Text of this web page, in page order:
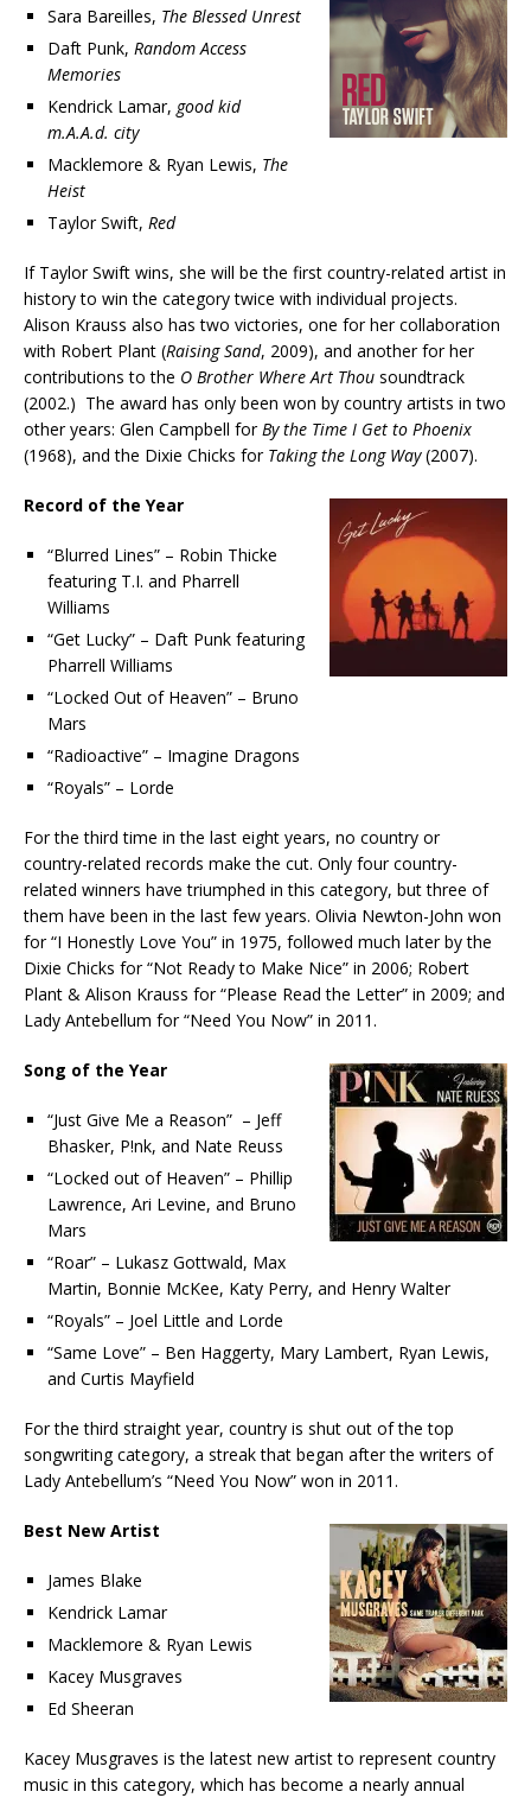
Sara Bareilles, The Blessed Unrest
Daft Punk, Random Access
Memories
Kendrick Lamar, good kid
m.A.A.d. city
Macklemore & Ryan Lewis, The
Heist
Taylor Swift, Red
If Taylor Swift wins, she will be the first country-related artist in
history to win the category twice with individual projects.
Alison Krauss also has two victories, one for her collaboration
with Robert Plant (Raising Sand, 2009), and another for her
contributions to the O Brother Where Art Thou soundtrack
(2002.) The award has only been won by country artists in two
other years: Glen Campbell forBy the Time I Get to Phoenix
(1968), and the Dixie Chicks for Taking the Long Way(2007).
Record of the Year
“Blurred Lines” – Robin Thicke
featuring T.I. and Pharrell
Williams
“Get Lucky” – Daft Punk featuring
Pharrell Williams
“Locked Out of Heaven” – Bruno
Mars
“Radioactive” – Imagine Dragons
“Royals” – Lorde
For the third time in the last eight years, no country or
country-related records make the cut. Only four country-
related winners have triumphed in this category, but three of
them have been in the last few years. Olivia Newton-John won
for “I Honestly Love You” in 1975, followed much later by the
Dixie Chicks for “Not Ready to Make Nice” in 2006; Robert
Plant & Alison Krauss for “Please Read the Letter” in 2009; and
Lady Antebellum for “Need You Now” in 2011.
Song of the Year
“Just Give Me a Reason” – Jeff
Bhasker, P!nk, and Nate Reuss
“Locked out of Heaven” – Phillip
Lawrence, Ari Levine, and Bruno
Mars
“Roar” – Lukasz Gottwald, Max
Martin, Bonnie McKee, Katy Perry, and Henry Walter
“Royals” – Joel Little and Lorde
“Same Love” – Ben Haggerty, Mary Lambert, Ryan Lewis,
and Curtis Mayfield
For the third straight year, country is shut out of the top
songwriting category, a streak that began after the writers of
Lady Antebellum’s “Need You Now” won in 2011.
Best New Artist
James Blake
Kendrick Lamar
Macklemore & Ryan Lewis
Kacey Musgraves
Ed Sheeran
Kacey Musgraves is the latest new artist to represent country
music in this category, which has become a nearly annual